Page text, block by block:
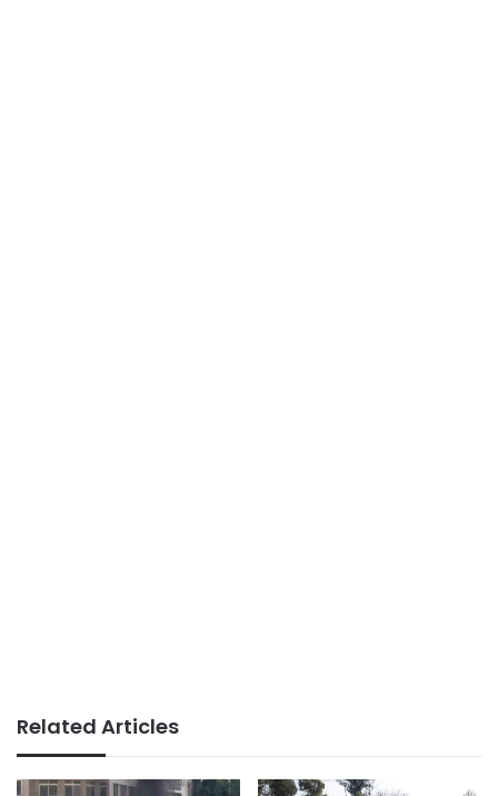
Related Articles